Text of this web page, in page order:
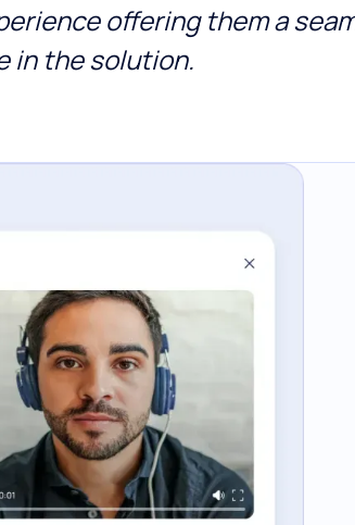
offering them a
in the solution.